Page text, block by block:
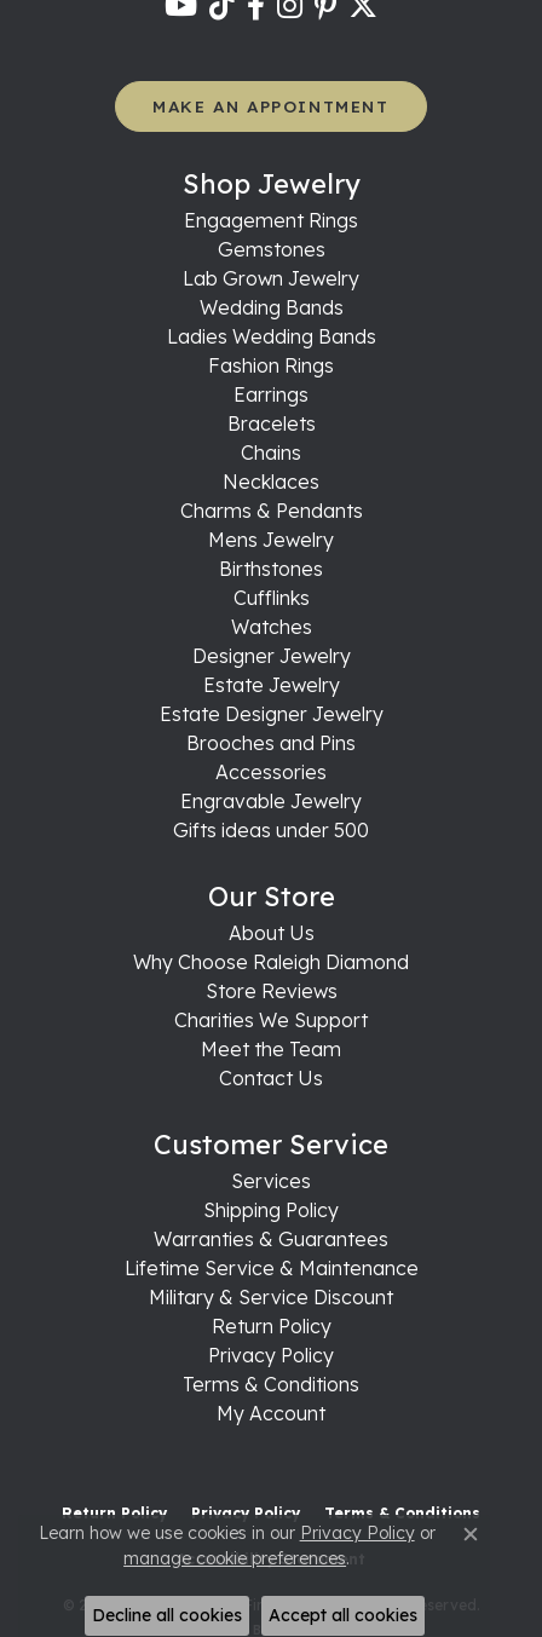
MAKE AN APPOINTMENT
Shop Jewelry
Engagement Rings
Gemstones
Lab Grown Jewelry
Wedding Bands
Ladies Wedding Bands
Fashion Rings
Earrings
Bracelets
Chains
Necklaces
Charms & Pendants
Mens Jewelry
Birthstones
Cufflinks
Watches
Designer Jewelry
Estate Jewelry
Estate Designer Jewelry
Brooches and Pins
Accessories
Engravable Jewelry
Gifts ideas under 500
Our Store
About Us
Why Choose Raleigh Diamond
Store Reviews
Charities We Support
Meet the Team
Contact Us
Customer Service
Services
Shipping Policy
Warranties & Guarantees
Lifetime Service & Maintenance
Military & Service Discount
Return Policy
Privacy Policy
Terms & Conditions
My Account
Return Policy Privacy Policy Terms & Conditions
Accessibility Statement
© 2026 Raleigh Diamond Fine Jewelry. All Rights Reserved.
POWERED BY: PUNCHMARK
Learn how we use cookies in our Privacy Policyor
manage cookie preferences. Close
Decline all cookies Accept all cookies